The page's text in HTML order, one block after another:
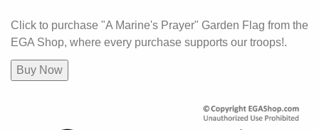
Click to purchase "A Marine's Prayer" Garden Flag from the
EGA Shop, where every purchase supports our troops!.